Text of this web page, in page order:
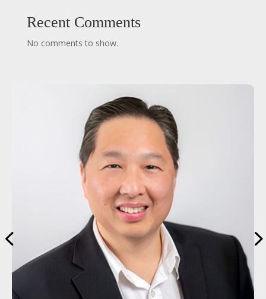
Recent Comments
No comments to show.